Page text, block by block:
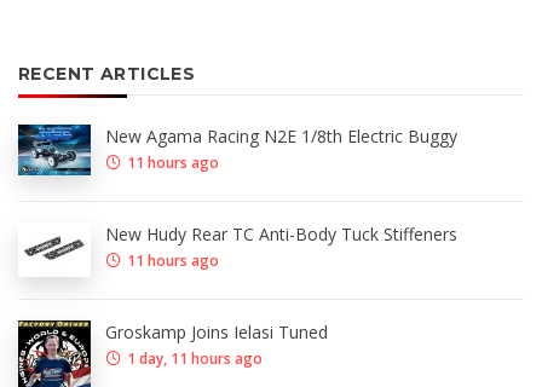
RECENT ARTICLES
New Agama Racing N2E 1/8th Electric Buggy
11 hours ago
New Hudy Rear TC Anti-Body Tuck Stiffeners
11 hours ago
Groskamp Joins Ielasi Tuned
1 day, 11 hours ago